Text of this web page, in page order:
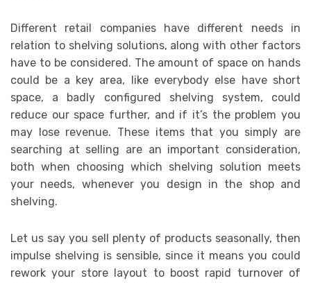
Different retail companies have different needs in
relation to shelving solutions, along with other factors
have to be considered. The amount of space on hands
could be a key area, like everybody else have short
space, a badly configured shelving system, could
reduce our space further, and if it’s the problem you
may lose revenue. These items that you simply are
searching at selling are an important consideration,
both when choosing which shelving solution meets
your needs, whenever you design in the shop and
shelving.
Let us say you sell plenty of products seasonally, then
impulse shelving is sensible, since it means you could
rework your store layout to boost rapid turnover of